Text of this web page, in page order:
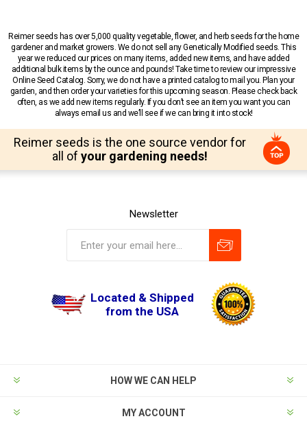
Reimer seeds has over 5,000 quality vegetable, flower, and herb seeds for the home
gardener and market growers. We do not sell any Genetically Modified seeds. This
year we reduced our prices on many items, added new items, and have added
additional bulk items by the ounce and pounds! Take time to review our impressive
Online Seed Catalog. Sorry, we do not have a printed catalog to mail you. Plan your
garden, and then order your varieties for this upcoming season. Please check back
often, as we add new items regularly. If you don’t see an item you want you can
always email us and we’ll see if we can bring it into stock!
Reimer seeds is the one source vendor for
all of your gardening needs!
Newsletter
Located & Shipped
from the USA
HOW WE CAN HELP
MY ACCOUNT